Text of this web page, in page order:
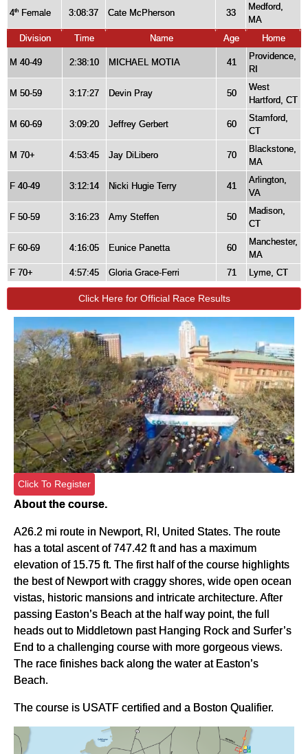
4th Female 3:08:37 Cate McPherson 33
Medford,
MA
Division
Time Name Age Home
M 40-49 2:38:10 MICHAEL MOTIA 41
Providence,
RI
M 50-59 3:17:27 Devin Pray 50
West
Hartford, CT
M 60-69 3:09:20 Jeffrey Gerbert 60
Stamford,
CT
M 70+ 4:53:45 Jay DiLibero 70
Blackstone,
MA
F 40-49 3:12:14 Nicki Hugie Terry 41
Arlington,
VA
F 50-59 3:16:23 Amy Steffen 50
Madison,
CT
F 60-69 4:16:05 Eunice Panetta 60
Manchester,
MA
F 70+
4:57:45 Gloria Grace-Ferri 71 Lyme, CT
Click Here for Official Race Results
Click To Register
About the course.
A26.2 mi route in Newport, RI, United States. The route
has a total ascent of 747.42 ft and has a maximum
elevation of 15.75 ft. The first half of the course highlights
the best of Newport with craggy shores, wide open ocean
vistas, historic mansions and intricate architecture. After
passing Easton’s Beach at the half way point, the full
heads out to Middletown past Hanging Rock and Surfer’s
End to a challenging course with more gorgeous views.
The race finishes back along the water at Easton’s
Beach.
The course is USATF certified and a Boston Qualifier.